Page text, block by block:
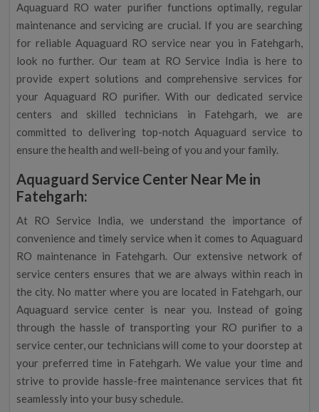
Aquaguard RO water purifier functions optimally, regular
maintenance and servicing are crucial. If you are searching
for reliable Aquaguard RO service near you in Fatehgarh,
look no further. Our team at RO Service India is here to
provide expert solutions and comprehensive services for
your Aquaguard RO purifier. With our dedicated service
centers and skilled technicians in Fatehgarh, we are
committed to delivering top-notch Aquaguard service to
ensure the health and well-being of you and your family.
Aquaguard Service Center Near Me in
Fatehgarh:
At RO Service India, we understand the importance of
convenience and timely service when it comes to Aquaguard
RO maintenance in Fatehgarh. Our extensive network of
service centers ensures that we are always within reach in
the city. No matter where you are located in Fatehgarh, our
Aquaguard service center is near you. Instead of going
through the hassle of transporting your RO purifier to a
service center, our technicians will come to your doorstep at
your preferred time in Fatehgarh. We value your time and
strive to provide hassle-free maintenance services that fit
seamlessly into your busy schedule.